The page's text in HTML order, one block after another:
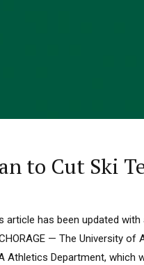
to Cut Ski
article has been updated
— The University of
Athletics Department, which